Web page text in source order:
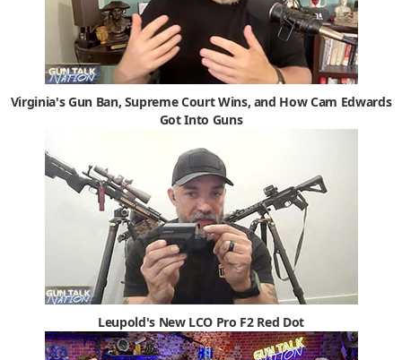
Virginia's Gun Ban, Supreme Court Wins, and How Cam Edwards
Got Into Guns
Leupold's New LCO Pro F2 Red Dot